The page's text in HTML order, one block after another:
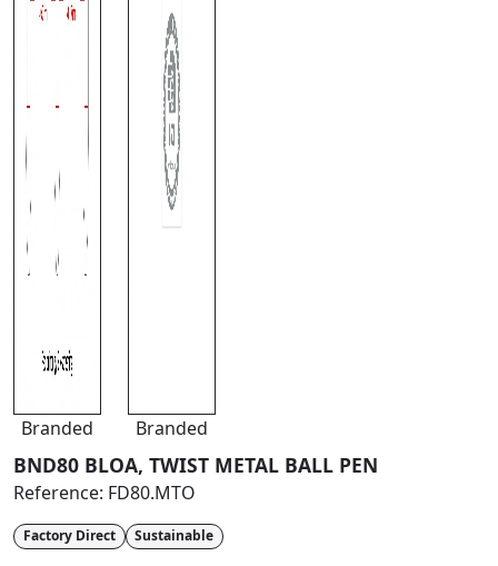
Branded Branded
BND80 BLOA, TWIST METAL BALL PEN
Reference: FD80.MTO
Factory Direct Sustainable